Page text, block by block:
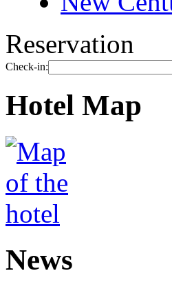
Reservation
Check-in:
Hotel Map
News